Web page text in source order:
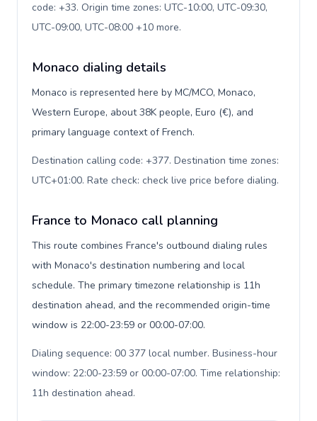
code: +33. Origin time zones: UTC-10:00, UTC-09:30,
UTC-09:00, UTC-08:00 +10 more.
Monaco dialing details
Monaco is represented here by MC/MCO, Monaco,
Western Europe, about 38K people, Euro (€), and
primary language context of French.
Destination calling code: +377. Destination time zones:
UTC+01:00. Rate check: check live price before dialing.
France to Monaco call planning
This route combines France's outbound dialing rules
with Monaco's destination numbering and local
schedule. The primary timezone relationship is 11h
destination ahead, and the recommended origin-time
window is 22:00-23:59 or 00:00-07:00.
Dialing sequence: 00 377 local number. Business-hour
window: 22:00-23:59 or 00:00-07:00. Time relationship:
11h destination ahead.